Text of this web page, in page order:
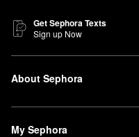
Get Sephora Texts
Sign up Now
About Sephora
My Sephora